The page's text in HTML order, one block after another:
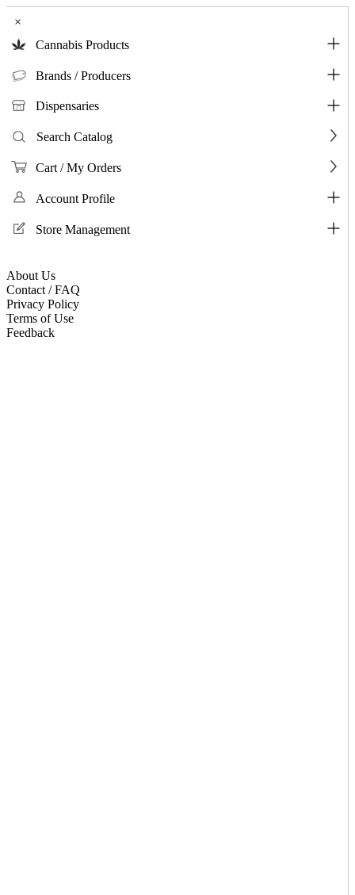
×
Cannabis Products
Brands / Producers
Dispensaries
Search Catalog
Cart / My Orders
Account Profile
Store Management
About Us
Contact / FAQ
Privacy Policy
Terms of Use
Feedback